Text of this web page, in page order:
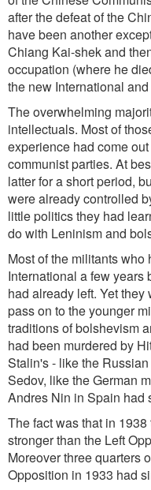
after the defeat of the
have been another
Chiang Kai-shek and
occupation (where he
the new International
The overwhelming
intellectuals. Most of
experience had come
communist parties. At
latter for a short period,
were already controlled
little politics they had
do with Leninism and
Most of the militants who
International a few years
had already left. Yet
pass on to the younger
traditions of bolshevism
had been murdered by
Stalin's - like the
Sedov, like the German
Andres Nin in Spain had
The fact was that in
stronger than the Left
Moreover three quarters
Opposition in 1933 had